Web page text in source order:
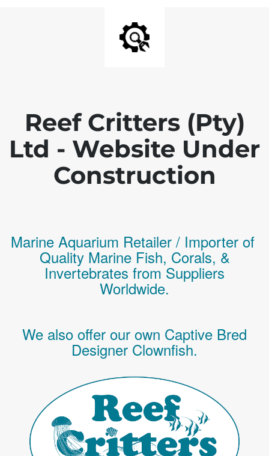
Reef Critters (Pty)
Ltd - Website Under
Construction
Marine Aquarium Retailer / Importer of
Quality Marine Fish, Corals, &
Invertebrates from Suppliers
Worldwide.
We also offer our own Captive Bred
Designer Clownfish.